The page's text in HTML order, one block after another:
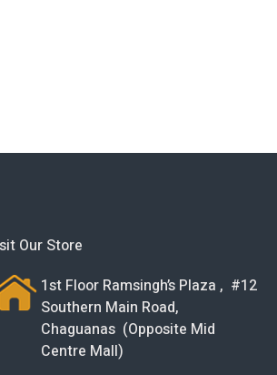
Our Store
1st Floor Ramsingh’s Plaza , #12
Southern Main Road,
Chaguanas (Opposite Mid
Centre Mall)